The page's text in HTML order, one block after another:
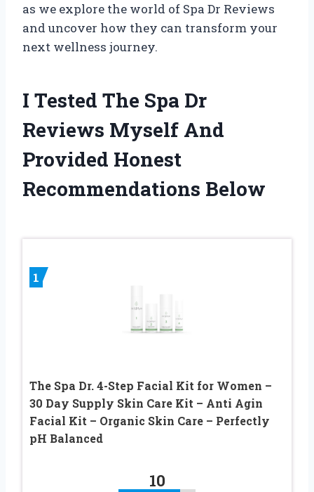
as we explore the world of Spa Dr Reviews
and uncover how they can transform your
next wellness journey.
I Tested The Spa Dr
Reviews Myself And
Provided Honest
Recommendations Below
1
The Spa Dr. 4-Step Facial Kit for Women –
30 Day Supply Skin Care Kit – Anti Agin
Facial Kit – Organic Skin Care – Perfectly
pH Balanced
10